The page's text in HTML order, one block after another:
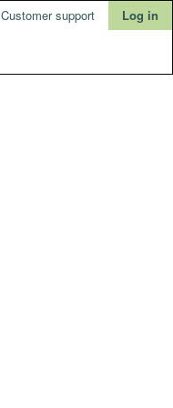
Customer support Log in